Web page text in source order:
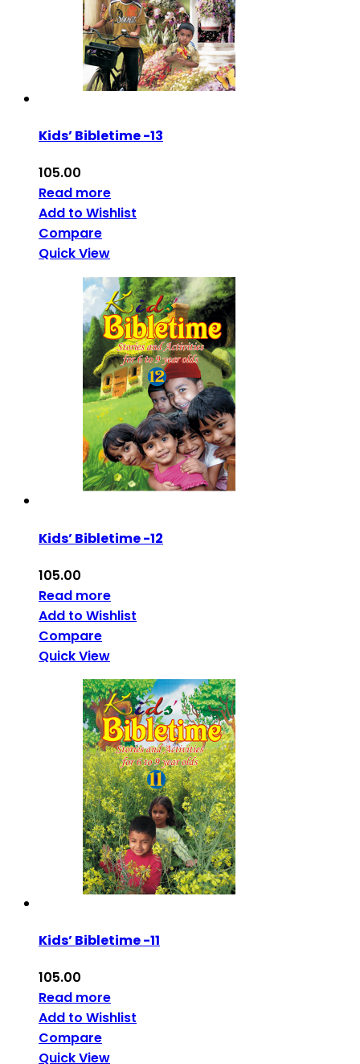
Kids’ Bibletime -13
105.00
Read more
Add to Wishlist
Compare
Quick View
Kids’ Bibletime -12
105.00
Read more
Add to Wishlist
Compare
Quick View
Kids’ Bibletime -11
105.00
Read more
Add to Wishlist
Compare
Quick View